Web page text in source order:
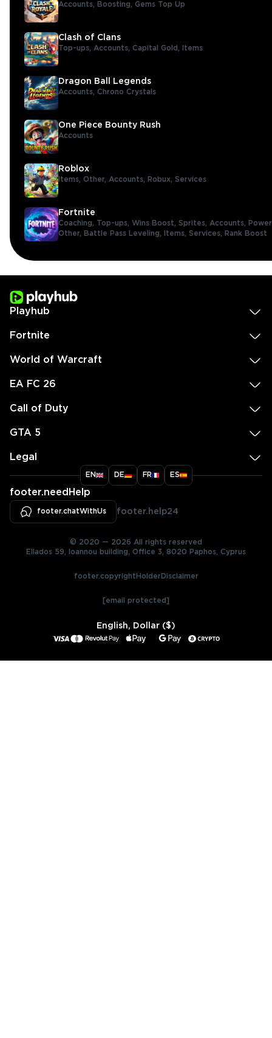
Accounts, Boosting, Gems Top Up
Clash of Clans
Top-ups, Accounts, Capital Gold, Items
Dragon Ball Legends
Accounts, Chrono Crystals
One Piece Bounty Rush
Accounts
Roblox
Items, Other, Accounts, Robux, Services
Fortnite
Coaching, Top-ups, Wins Boost, Sprites, Accounts,
Other,
Battle Pass Leveling, Items, Services, Rank Boost
Playhub
Fortnite
World of Warcraft
EA FC 26
Call of Duty
GTA 5
Legal
EN DE FR ES
footer.needHelp
footer.chatWithUs footer.help24
© 2020 — 2026 All rights reserved
Ellados 59, Ioannou building, Office 3, 8020 Paphos, Cyprus
footer.copyrightHolderDisclaimer
[email protected]
English, Dollar ($)